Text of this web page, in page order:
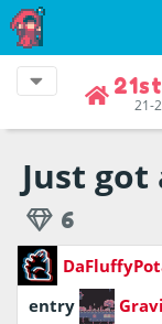
21-
Just
6
entry